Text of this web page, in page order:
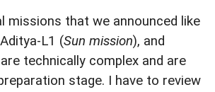
missions that we announced like
L1 (Sun mission), and
technically complex and are
stage. I have to review